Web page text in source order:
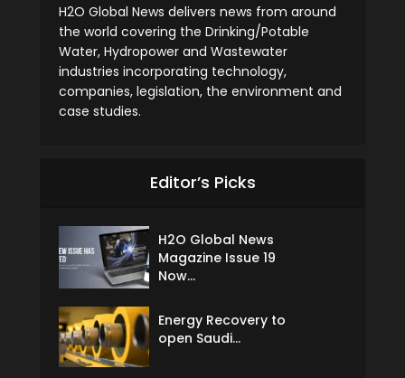
H2O Global News delivers news from around
the world covering the Drinking/Potable
Water, Hydropower and Wastewater
industries incorporating technology,
companies, legislation, the environment and
case studies.
Editor’s Picks
H2O Global News
Magazine Issue 19
Now...
Energy Recovery to
open Saudi...